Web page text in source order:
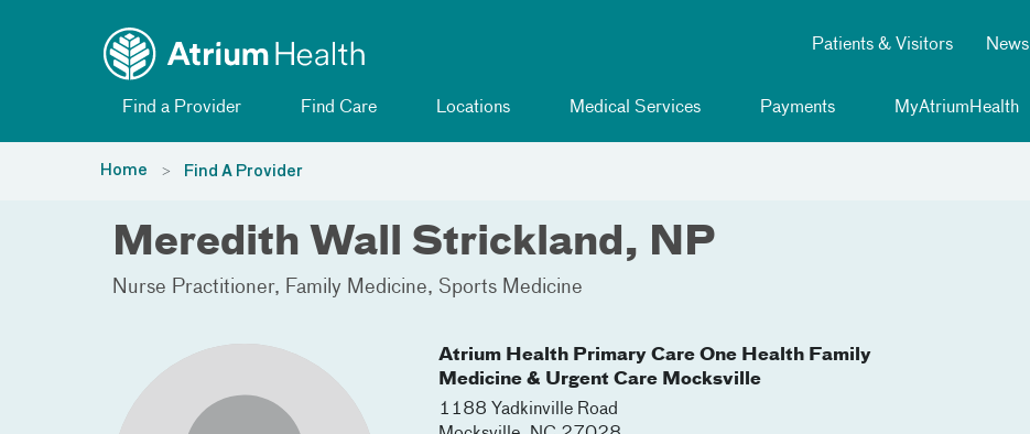
Patients & Visitors News
Find a Provider Find Care Locations Medical Services Payments MyAtriumHealth
Home Find A Provider
Meredith Wall Strickland, NP
Nurse Practitioner Family Medicine Sports Medicine
Atrium Health Primary Care One Health Family
Medicine & Urgent Care Mocksville
1188 Yadkinville Road